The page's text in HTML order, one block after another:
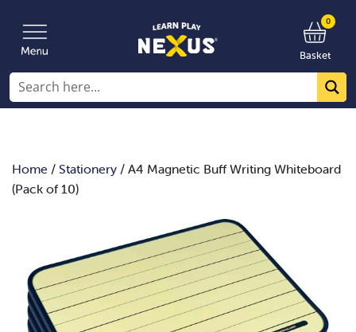
0
Basket
Home / Stationery / A4 Magnetic Buff Writing Whiteboard
(Pack of 10)